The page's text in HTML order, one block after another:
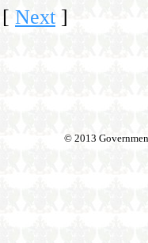
[ Next ]
© 2013